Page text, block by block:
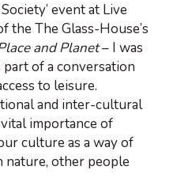
event at Live
the The Glass-House’s
and Planet– I was
part of a conversation
to leisure.
and inter-cultural
importance of
culture as a way of
other people